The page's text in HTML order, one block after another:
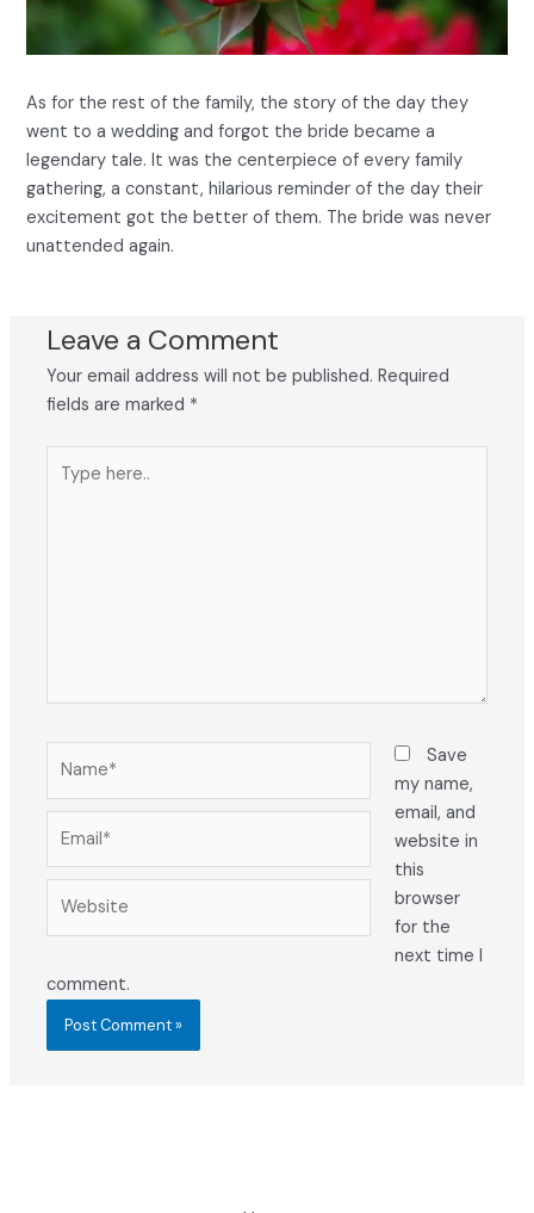
As for the rest of the family, the story of the day they
went to a wedding and forgot the bride became a
legendary tale. It was the centerpiece of every family
gathering, a constant, hilarious reminder of the day their
excitement got the better of them. The bride was never
unattended again.
Leave a Comment
Your email address will not be published. Required
fields are marked *
here..
Save
my name,
email, and
website in
this
browser
for the
next time I
comment.